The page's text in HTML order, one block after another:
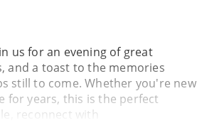
us for an evening of great
and a toast to the memories
still to come. Whether you're new
for years, this is the perfect
reconnect with